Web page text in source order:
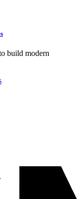
build modern